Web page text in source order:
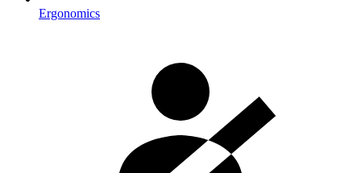
Ergonomics